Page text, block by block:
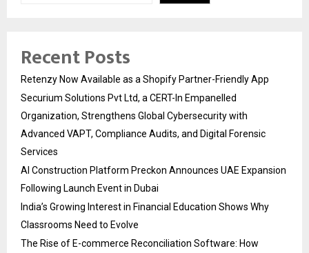
Recent Posts
Retenzy Now Available as a Shopify Partner-Friendly App
Securium Solutions Pvt Ltd, a CERT-In Empanelled
Organization, Strengthens Global Cybersecurity with
Advanced VAPT, Compliance Audits, and Digital Forensic
Services
AI Construction Platform Preckon Announces UAE Expansion
Following Launch Event in Dubai
India’s Growing Interest in Financial Education Shows Why
Classrooms Need to Evolve
The Rise of E-commerce Reconciliation Software: How